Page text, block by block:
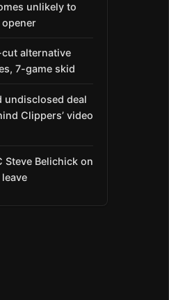
unlikely to
alternative
7-game skid
undisclosed deal
Clippers’ video
Steve Belichick on